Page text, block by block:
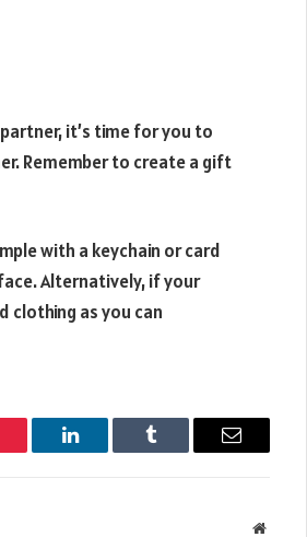
it’s time for you to
Remember to create a gift
with a keychain or card
Alternatively, if your
clothing as you can
LinkedIn Tumblr Email
Website